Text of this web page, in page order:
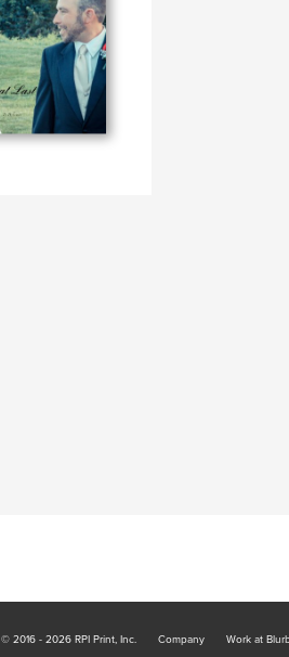
© 2016 - 2026 RPI Print, Inc. Company Work at